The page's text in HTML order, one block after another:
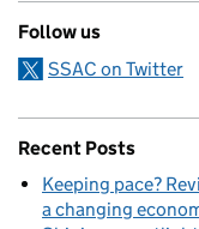
Follow us
SSAC on Twitter
Recent Posts
Keeping pace?
a changing